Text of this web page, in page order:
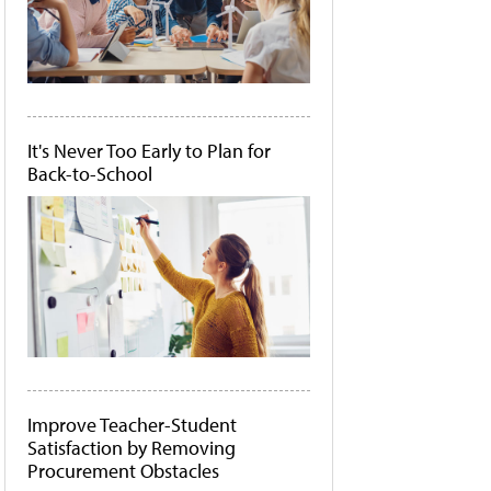
It's Never Too Early to Plan for
Back-to-School
Improve Teacher-Student
Satisfaction by Removing
Procurement Obstacles